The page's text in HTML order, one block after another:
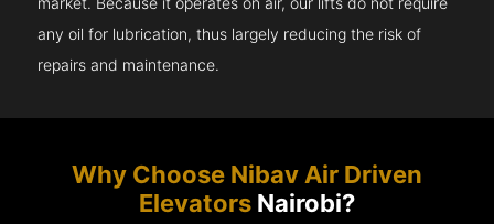
market. Because it operates on air, our lifts do not require
any oil for lubrication, thus largely reducing the risk of
repairs and maintenance.
Why Choose Nibav Air Driven
Elevators Nairobi?